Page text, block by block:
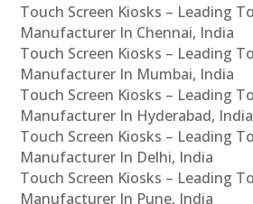
Touch Screen Kiosks – Leading
Manufacturer In Chennai, India
Touch Screen Kiosks – Leading
Manufacturer In Mumbai, India
Touch Screen Kiosks – Leading
Manufacturer In Hyderabad, India
Touch Screen Kiosks – Leading
Manufacturer In Delhi, India
Touch Screen Kiosks – Leading
Manufacturer In Pune, India